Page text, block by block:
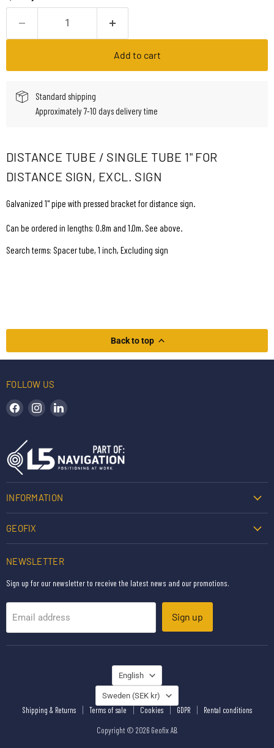
Add to cart
Standard shipping
Approximately 7-10 days delivery time
DISTANCE TUBE / SINGLE TUBE 1" FOR
DISTANCE SIGN, EXCL. SIGN
Galvanized 1" pipe with pressed bracket for distance sign.
Can be ordered in lengths: 0.8m and 1.0m. See above.
Search terms: Spacer tube, 1 inch, Excluding sign
Back to top
FOLLOW US
Find us on Facebook
Find us on Instagram
INFORMATION
GEOFIX
NEWSLETTER
Sign up for our newsletter to receive the latest news and our promotions.
Email address Sign up
LANGUAGE
English
COUNTRY
Sweden (SEK kr)
Shipping & Returns Terms of sale Cookies GDPR Rental conditions
Copyright © 2026 Geofix AB.